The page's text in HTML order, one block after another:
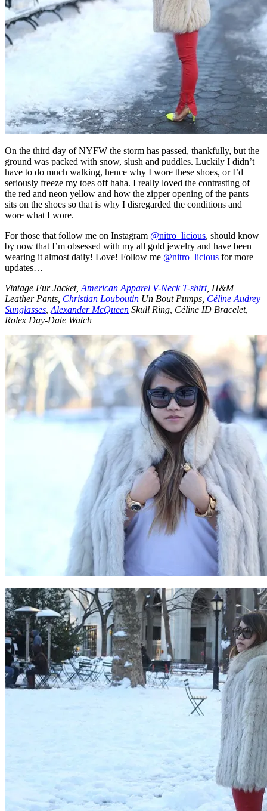
On the third day of NYFW the storm has passed, thankfully, but the
ground was packed with snow, slush and puddles. Luckily I didn’t
have to do much walking, hence why I wore these shoes, or I’d
seriously freeze my toes off haha. I really loved the contrasting of
the red and neon yellow and how the zipper opening of the pants
sits on the shoes so that is why I disregarded the conditions and
wore what I wore.
For those that follow me on Instagram @nitro_licious, should know
by now that I’m obsessed with my all gold jewelry and have been
wearing it almost daily! Love! Follow me @nitro_licious for more
updates…
Vintage Fur Jacket, American Apparel V-Neck T-shirt, H&M
Leather Pants, Christian Louboutin Un Bout Pumps, Céline Audrey
Sunglasses Alexander McQueen Skull Ring, Céline ID Bracelet,
Rolex Day-Date Watch